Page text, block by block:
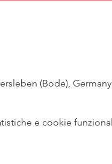
(Bode), Germany
e cookie